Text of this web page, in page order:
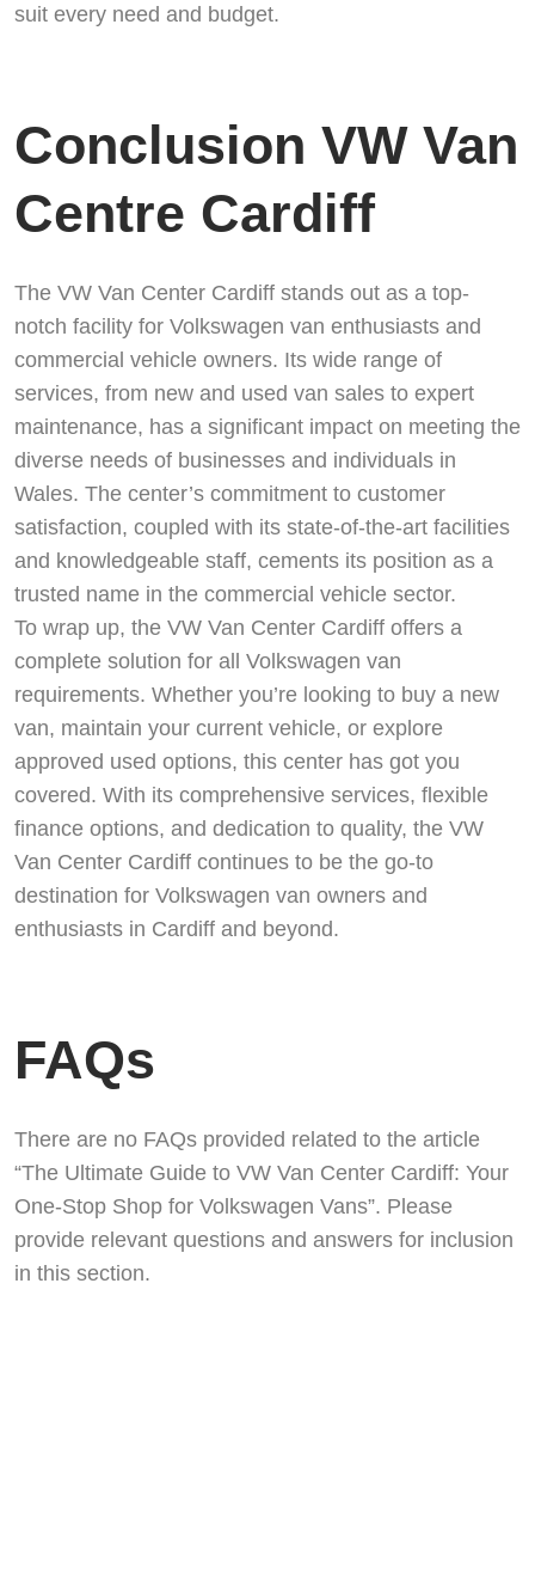
suit every need and budget.
Conclusion VW Van
Centre Cardiff
The VW Van Center Cardiff stands out as a top-
notch facility for Volkswagen van enthusiasts and
commercial vehicle owners. Its wide range of
services, from new and used van sales to expert
maintenance, has a significant impact on meeting the
diverse needs of businesses and individuals in
Wales. The center’s commitment to customer
satisfaction, coupled with its state-of-the-art facilities
and knowledgeable staff, cements its position as a
trusted name in the commercial vehicle sector.
To wrap up, the VW Van Center Cardiff offers a
complete solution for all Volkswagen van
requirements. Whether you’re looking to buy a new
van, maintain your current vehicle, or explore
approved used options, this center has got you
covered. With its comprehensive services, flexible
finance options, and dedication to quality, the VW
Van Center Cardiff continues to be the go-to
destination for Volkswagen van owners and
enthusiasts in Cardiff and beyond.
FAQs
There are no FAQs provided related to the article
“The Ultimate Guide to VW Van Center Cardiff: Your
One-Stop Shop for Volkswagen Vans”. Please
provide relevant questions and answers for inclusion
in this section.